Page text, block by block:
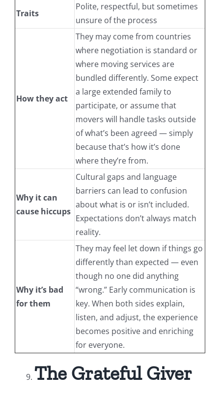
Traits
Polite, respectful, but sometimes
unsure of the process
How they act
They may come from countries
where negotiation is standard or
where moving services are
bundled differently. Some expect
a large extended family to
participate, or assume that
movers will handle tasks outside
of what’s been agreed — simply
because that’s how it’s done
where they’re from.
Why it can
cause hiccups
Cultural gaps and language
barriers can lead to confusion
about what is or isn’t included.
Expectations don’t always match
reality.
Why it’s bad
for them
They may feel let down if things go
differently than expected — even
though no one did anything
“wrong.” Early communication is
key. When both sides explain,
listen, and adjust, the experience
becomes positive and enriching
for everyone.
The Grateful Giver